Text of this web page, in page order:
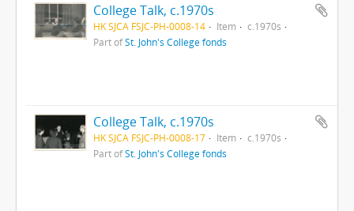
College Talk, c.1970s
HK SJCA FSJC-PH-0008-14 Item
c.1970s
Part ofSt. John's College fonds
College Talk, c.1970s
HK SJCA FSJC-PH-0008-17 Item
c.1970s
Part ofSt. John's College fonds